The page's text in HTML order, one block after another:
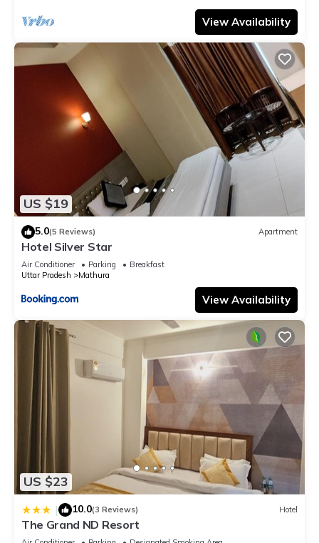
View Availability
US $19
5.0(5 Reviews) Apartment
Hotel Silver Star
Air Conditioner Parking
Breakfast
Uttar Pradesh
Mathura
View Availability
US $23
| 10.0(3 Reviews) Hotel
The Grand ND Resort